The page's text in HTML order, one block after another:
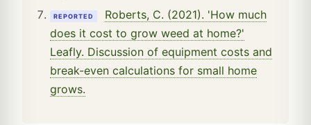
REPORTED
Roberts, C. (2021). 'How much
does it cost to grow weed at home?'
Leafly. Discussion of equipment costs and
break-even calculations for small home
grows.